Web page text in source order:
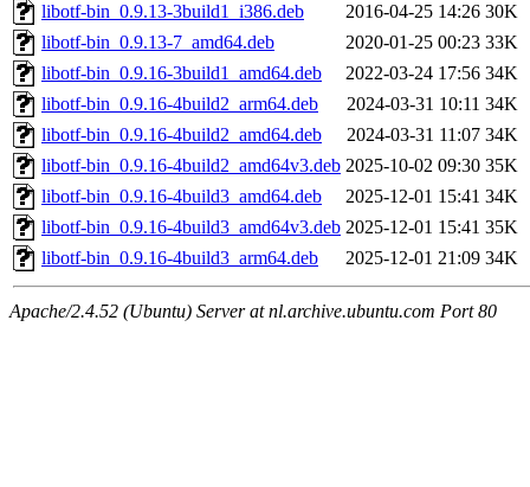
libotf-bin_0.9.13-3build1_i386.deb
2016-04-25 14:26 30K
libotf-bin_0.9.13-7_amd64.deb
2020-01-25 00:23 33K
libotf-bin_0.9.16-3build1_amd64.deb
2022-03-24 17:56 34K
libotf-bin_0.9.16-4build2_arm64.deb
2024-03-31 10:11 34K
libotf-bin_0.9.16-4build2_amd64.deb
2024-03-31 11:07 34K
libotf-bin_0.9.16-4build2_amd64v3.deb 2025-10-02 09:30 35K
libotf-bin_0.9.16-4build3_amd64.deb
2025-12-01 15:41 34K
libotf-bin_0.9.16-4build3_amd64v3.deb 2025-12-01 15:41 35K
libotf-bin_0.9.16-4build3_arm64.deb
2025-12-01 21:09 34K
Apache/2.4.52 (Ubuntu) Server at nl.archive.ubuntu.com Port 80